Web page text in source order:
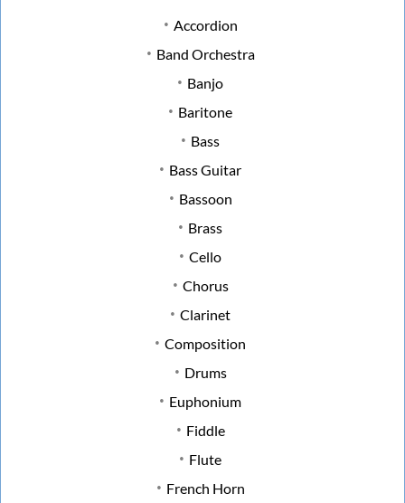
Accordion
Band Orchestra
Banjo
Baritone
Bass
Bass Guitar
Bassoon
Brass
Cello
Chorus
Clarinet
Composition
Drums
Euphonium
Fiddle
Flute
French Horn